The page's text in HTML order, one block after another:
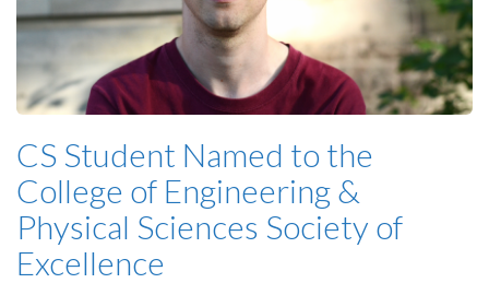
CS Student Named to the
College of Engineering &
Physical Sciences Society of
Excellence